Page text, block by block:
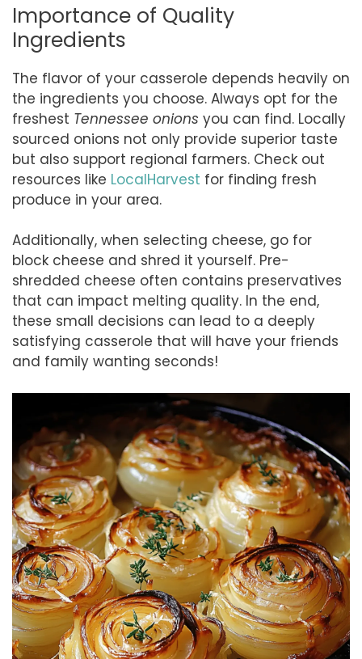
Importance of Quality
Ingredients
The flavor of your casserole depends heavily on
the ingredients you choose. Always opt for the
freshest Tennessee onions you can find. Locally
sourced onions not only provide superior taste
but also support regional farmers. Check out
resources like LocalHarvest for finding fresh
produce in your area.
Additionally, when selecting cheese, go for
block cheese and shred it yourself. Pre-
shredded cheese often contains preservatives
that can impact melting quality. In the end,
these small decisions can lead to a deeply
satisfying casserole that will have your friends
and family wanting seconds!